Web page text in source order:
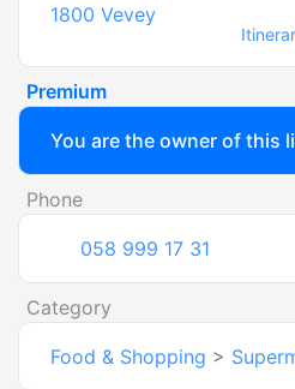
1800 Vevey
Premium
You are the owner of this
Phone
058 999 17 31
Category
Food & Shopping >